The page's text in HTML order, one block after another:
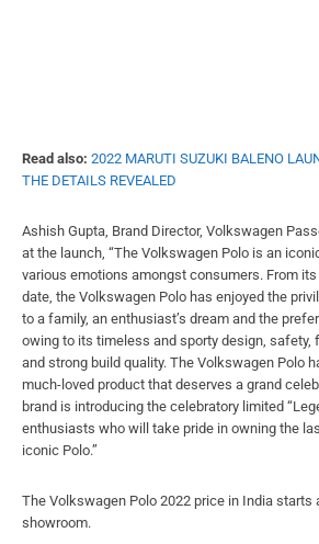
Read also: 2022 MARUTI SUZUKI BALENO
THE DETAILS REVEALED
Ashish Gupta, Brand Director, Volkswagen
at the launch, “The Volkswagen Polo is an
various emotions amongst consumers. From its
date, the Volkswagen Polo has enjoyed the
to a family, an enthusiast’s dream and the
owing to its timeless and sporty design, safety,
and strong build quality. The Volkswagen Polo
much-loved product that deserves a grand
brand is introducing the celebratory limited
enthusiasts who will take pride in owning the
iconic Polo.”
The Volkswagen Polo 2022 price in India starts
showroom.